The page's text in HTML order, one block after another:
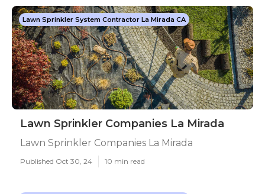
Lawn Sprinkler System Contractor La Mirada CA
Lawn Sprinkler Companies La Mirada
Lawn Sprinkler Companies La Mirada
Published Oct 30, 24 10 min read